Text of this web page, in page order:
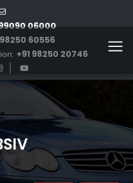
06000
98250 60556
+91 98250 20746